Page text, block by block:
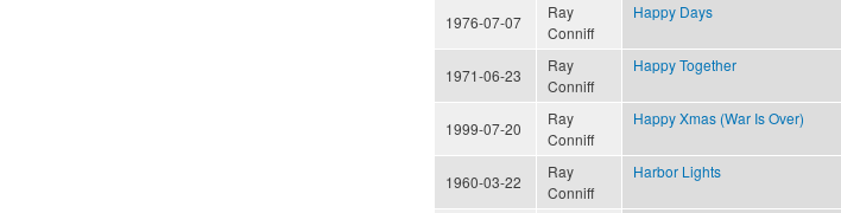
1976-07-07
Ray
Conniff
Happy Days
1971-06-23
Ray
Conniff
Happy Together
1999-07-20
Ray
Conniff
Happy Xmas (War Is Over)
1960-03-22
Ray
Conniff
Harbor Lights